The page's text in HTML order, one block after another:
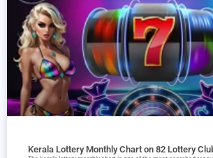
Kerala Lottery Monthly Chart on 82 Lottery